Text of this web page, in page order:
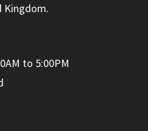
Kingdom.
to 5:00PM